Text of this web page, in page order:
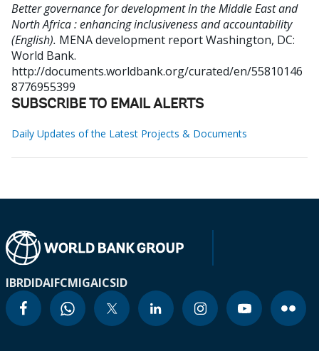
Better governance for development in the Middle East and
North Africa : enhancing inclusiveness and accountability
(English). MENA development reportWashington, DC:
World Bank.
http://documents.worldbank.org/curated/en/55810146
8776955399
SUBSCRIBE TO EMAIL ALERTS
Daily Updates of the Latest Projects & Documents
IBRDIDAIFCMIGAICSID